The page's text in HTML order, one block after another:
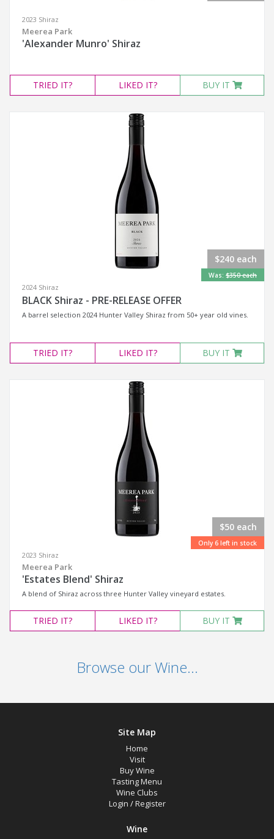
2023 Shiraz
Meerea Park
'Alexander Munro' Shiraz
TRIED IT? LIKED IT? BUY IT
$240 each
Was: $350 each
2024 Shiraz
BLACK Shiraz - PRE-RELEASE OFFER
A barrel selection 2024 Hunter Valley Shiraz from 50+ year old vines.
TRIED IT? LIKED IT? BUY IT
$50 each
Only 6 left in stock
2023 Shiraz
Meerea Park
'Estates Blend' Shiraz
A blend of Shiraz across three Hunter Valley vineyard estates.
TRIED IT? LIKED IT? BUY IT
Browse our Wine...
Site Map
Home
Visit
Buy Wine
Tasting Menu
Wine Clubs
Login /Register
Wine